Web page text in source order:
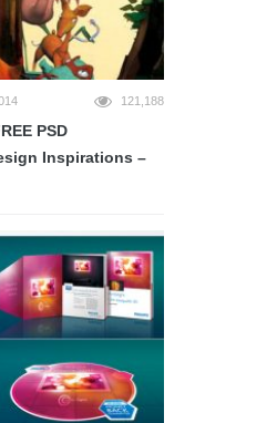
121,188
PSD
Inspirations –